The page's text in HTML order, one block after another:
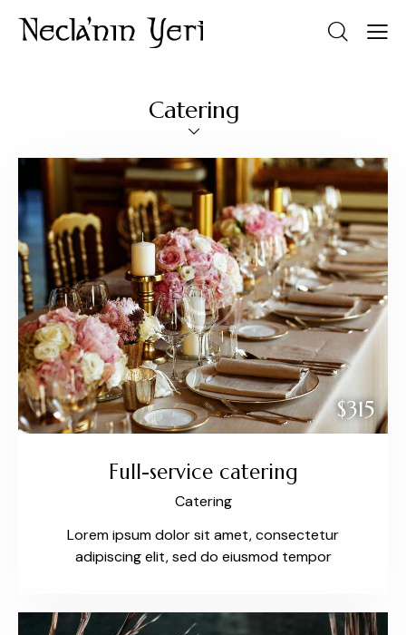
Catering
$315
Full-service catering
Catering
Lorem ipsum dolor sit amet, consectetur
adipiscing elit, sed do eiusmod tempor